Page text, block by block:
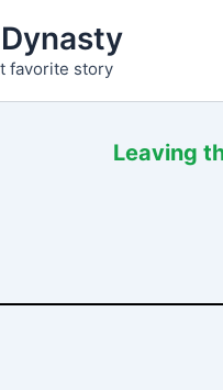
favorite story
Leaving